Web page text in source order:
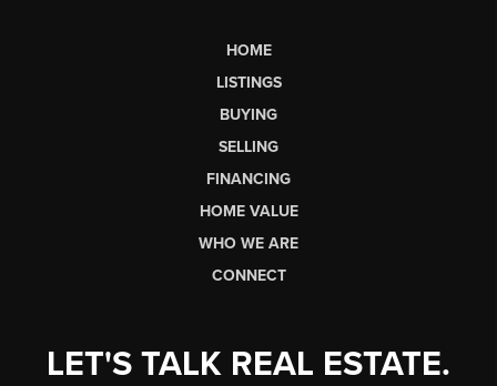
HOME
LISTINGS
BUYING
SELLING
FINANCING
HOME VALUE
WHO WE ARE
CONNECT
LET'S TALK REAL ESTATE.